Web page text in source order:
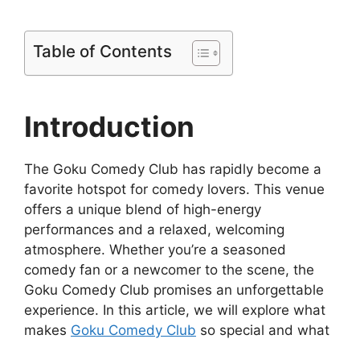
Table of Contents
Introduction
The Goku Comedy Club has rapidly become a
favorite hotspot for comedy lovers. This venue
offers a unique blend of high-energy
performances and a relaxed, welcoming
atmosphere. Whether you’re a seasoned
comedy fan or a newcomer to the scene, the
Goku Comedy Club promises an unforgettable
experience. In this article, we will explore what
makes Goku Comedy Club so special and what